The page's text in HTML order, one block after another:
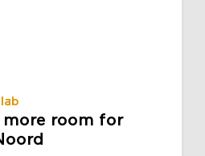
more room for